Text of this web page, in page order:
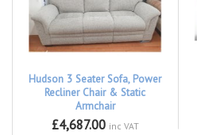
Hudson 3 Seater Sofa, Power
Recliner Chair & Static
Armchair
£4,687.00 inc VAT